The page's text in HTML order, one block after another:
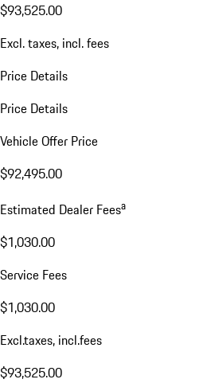
$93,525.00
Excl. taxes, incl. fees
Price Details
Price Details
Vehicle Offer Price
$92,495.00
Estimated Dealer Feesa
$1,030.00
Service Fees
$1,030.00
Excl.taxes, incl.fees
$93,525.00